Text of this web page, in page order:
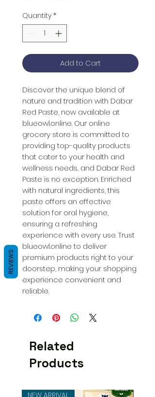
Quantity *
Add to Cart
Discover the unique blend of
nature and tradition with Dabar
Red Paste, now available at
blueowl.online. Our online
grocery store is committed to
providing top-quality products
that cater to your health and
wellness needs, and Dabar Red
Paste is no exception. Enriched
with natural ingredients, this
paste offers an effective
solution for oral hygiene,
ensuring a refreshing
experience with every use. Trust
blueowl.online to deliver
premium products right to your
doorstep, making your shopping
experience convenient and
reliable.
Related
Products
NEW ARRIVAL
REVIEWS